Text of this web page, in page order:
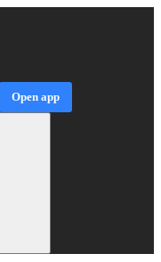
Open app